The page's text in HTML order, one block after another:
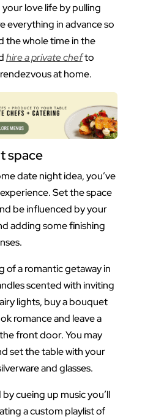
love life by pulling
everything in advance so
the whole time in the
hire a private chefto
at home.
space
date night idea, you’ve
Set the space
be influenced by your
adding some finishing
of a romantic getaway in
scented with inviting
lights, buy a bouquet
romance and leave a
front door. You may
set the table with your
and glasses.
cueing up music you’ll
a custom playlist of